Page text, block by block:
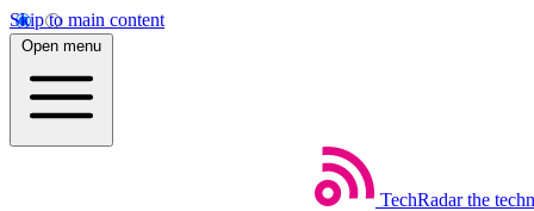
Skip to main content
Open menu
TechRadar the